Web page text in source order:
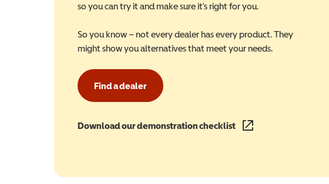
so you can try it and make sure it's right for you.
So you know – not every dealer has every product. They
might show you alternatives that meet your needs.
Find a dealer
Download our demonstration checklist (opens in a new window)